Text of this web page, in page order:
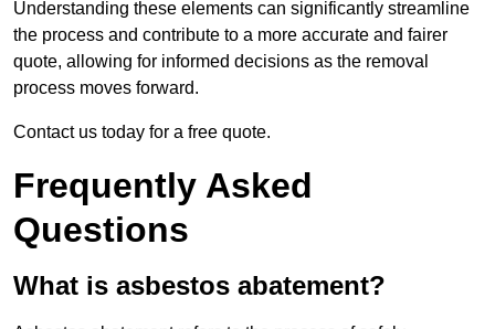
Understanding these elements can significantly streamline
the process and contribute to a more accurate and fairer
quote, allowing for informed decisions as the removal
process moves forward.
Contact us today for a free quote.
Frequently Asked
Questions
What is asbestos abatement?